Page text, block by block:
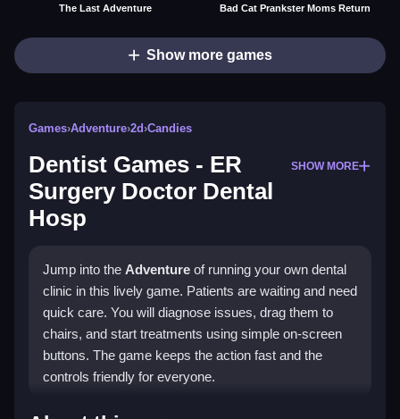
The Last Adventure Bad Cat Prankster Moms Return
Show more games
Games›Adventure›2d›Candies
Dentist Games - ER
Surgery Doctor Dental
Hosp
SHOW MORE
Jump into the Adventure of running your own dental
clinic in this lively game. Patients are waiting and need
quick care. You will diagnose issues, drag them to
chairs, and start treatments using simple on-screen
buttons. The game keeps the action fast and the
controls friendly for everyone.
Highlights